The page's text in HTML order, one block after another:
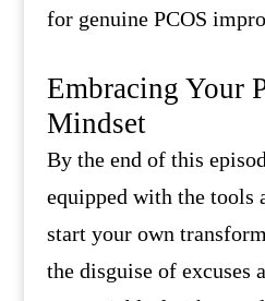
for genuine PCOS
Embracing Your
Mindset
By the end of this
equipped with the tools
start your own
the disguise of excuses